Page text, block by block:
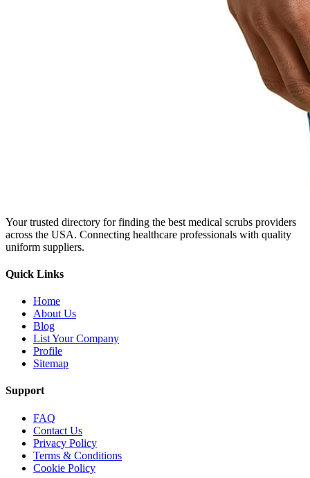
Your trusted directory for finding the best medical scrubs providers
across the USA. Connecting healthcare professionals with quality
uniform suppliers.
Quick Links
Home
About Us
Blog
List Your Company
Profile
Sitemap
Support
FAQ
Contact Us
Privacy Policy
Terms & Conditions
Cookie Policy